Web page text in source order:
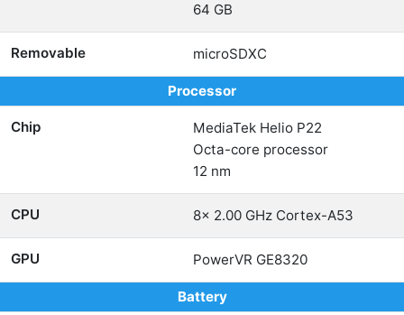
64 GB
Removable microSDXC
Processor
Chip
MediaTek Helio P22
Octa-core processor
12 nm
CPU 8x 2.00 GHz Cortex-A53
GPU PowerVR GE8320
Battery